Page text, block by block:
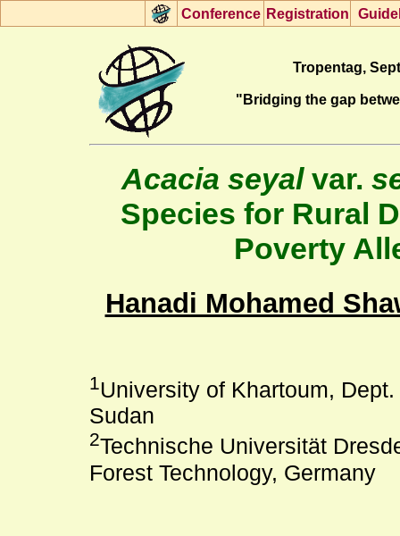
Tropentag,
"Bridging the gap
Acacia seyalvar.
Species for Rural
Poverty
Hanadi Mohamed
1University of Khartoum,
Sudan
2Technische Universität
Forest Technology, Germany
Conference Registration G